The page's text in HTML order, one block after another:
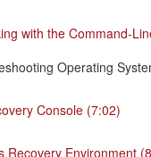
with the Command-
Operating
Console (7:02)
Recovery Environment